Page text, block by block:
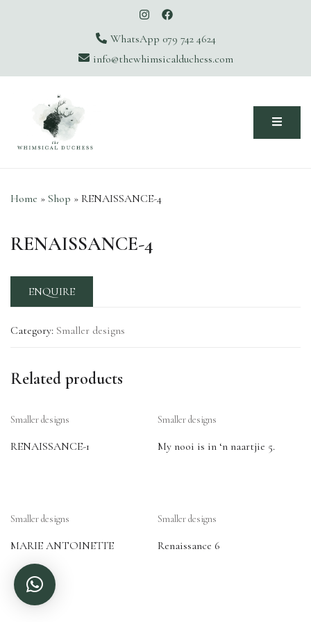
WhatsApp 079 742 4624
info@thewhimsicalduchess.com
Home » Shop » RENAISSANCE-4
RENAISSANCE-4
ENQUIRE
Category: Smaller designs
Related products
Smaller designs
RENAISSANCE-1
Smaller designs
My nooi is in ‘n naartjie 5.
Smaller designs
MARIE ANTOINETTE
Smaller designs
Renaissance 6